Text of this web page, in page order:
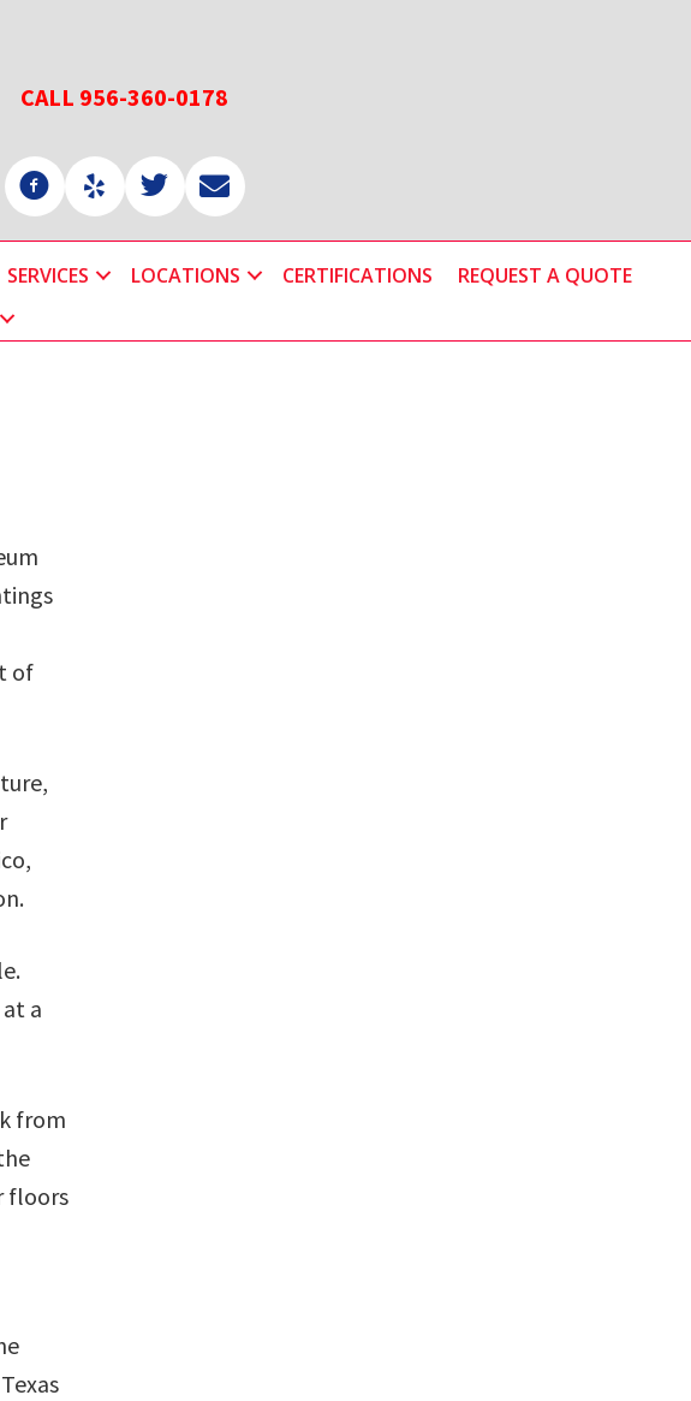
CALL 956-360-0178
SERVICES LOCATIONS CERTIFICATIONS
REQUEST A QUOTE
of
a
from
floors